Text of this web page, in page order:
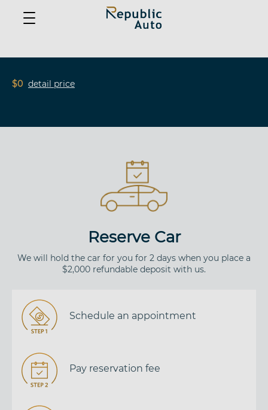
$0 detail price
Reserve Car
We will hold the car for you for 2 days when you place a
$2,000 refundable deposit with us.
Schedule an appointment
Pay reservation fee